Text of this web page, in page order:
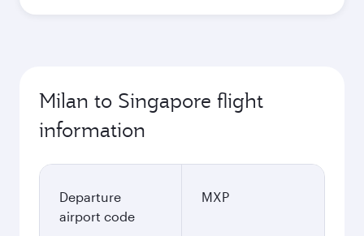
Milan to Singapore flight
information
Departure
airport code
MXP